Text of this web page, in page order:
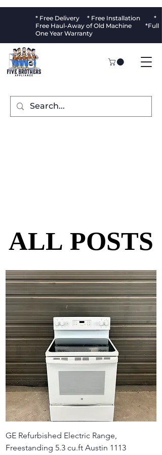
* Free Delivery * Free Installation *
Free Haul-Away of Old Machine *Full
One Year Warranty
ALL POSTS
ALL POSTS
GE Refurbished Electric Range,
Freestanding 5.3 cu.ft Austin 1113